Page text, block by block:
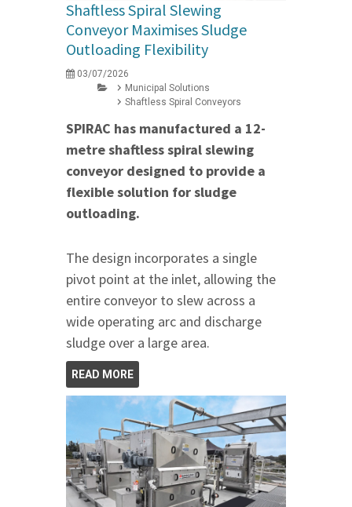
Shaftless Spiral Slewing
Conveyor Maximises Sludge
Outloading Flexibility
03/07/2026
Municipal Solutions
Shaftless Spiral Conveyors
SPIRAC has manufactured a 12-
metre shaftless spiral slewing
conveyor designed to provide a
flexible solution for sludge
outloading.
The design incorporates a single
pivot point at the inlet, allowing the
entire conveyor to slew across a
wide operating arc and discharge
sludge over a large area.
READ MORE